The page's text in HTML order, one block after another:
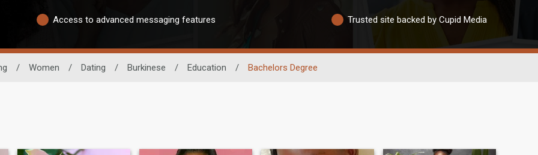
Access to advanced messaging features Trusted site backed by Cupid Media
/ Women / Dating / Burkinese / Education / Bachelors Degree